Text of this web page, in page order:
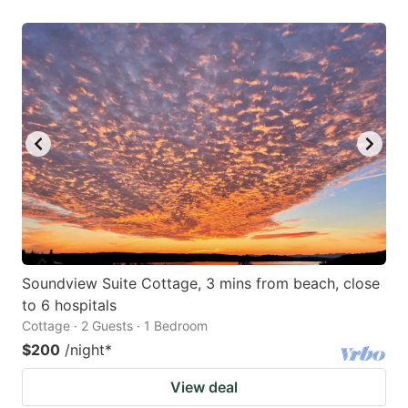
Soundview Suite Cottage, 3 mins from beach, close
to 6 hospitals
Cottage · 2 Guests · 1 Bedroom
$200 /night*
View deal